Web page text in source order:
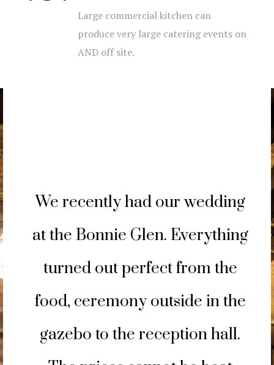
Large commercial kitchen can
produce very large catering events on
AND off site.
We recently had our wedding
at the Bonnie Glen. Everything
turned out perfect from the
food, ceremony outside in the
gazebo to the reception hall.